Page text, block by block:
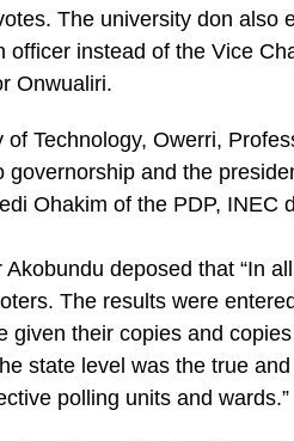
The university don also
instead of the Vice
Onwualiri.
Technology, Owerri,
and the
Ohakim of the PDP, INEC
deposed that “In
The results were
given their copies and
state level was the true
polling units and wards.”